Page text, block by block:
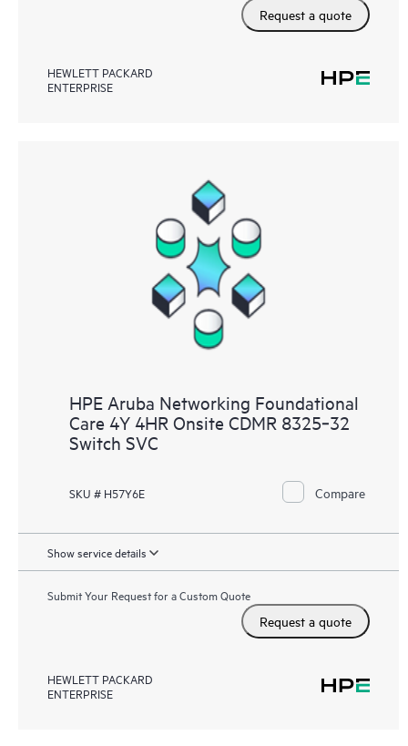
Request a quote
HEWLETT PACKARD
ENTERPRISE
HPE Aruba Networking Foundational
Care 4Y 4HR Onsite CDMR 8325‑32
Switch SVC
SKU # H57Y6E Compare
Show service details
Submit Your Request for a Custom Quote
Request a quote
HEWLETT PACKARD
ENTERPRISE